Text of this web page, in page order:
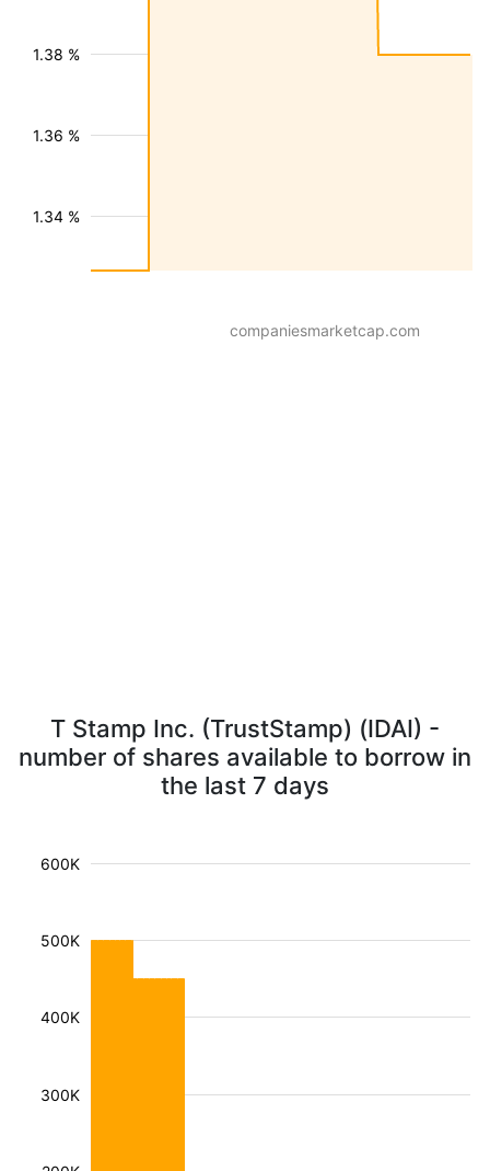
1.34 %
1.36 %
1.38 %
companiesmarketcap.com
T Stamp Inc. (TrustStamp) (IDAI) -
number of shares available to borrow in
the last 7 days
300K
400K
500K
600K